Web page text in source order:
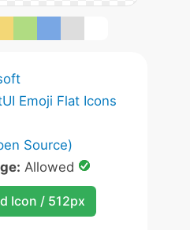
Emoji Flat Icons
Source)
Allowed
Icon / 512px